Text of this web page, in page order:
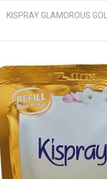
KISPRAY GLAMOROUS